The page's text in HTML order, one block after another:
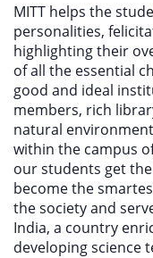
MITT helps the
personalities,
highlighting their
of all the essential
good and ideal
members, rich
natural
within the campus
our students get
become the
the society and
India, a country
developing science